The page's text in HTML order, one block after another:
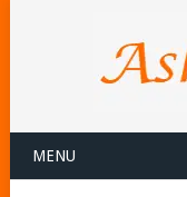
MENU